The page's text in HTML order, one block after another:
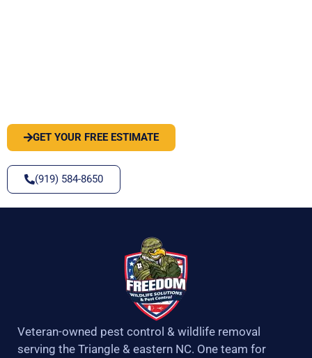
GET YOUR FREE ESTIMATE
(919) 584-8650
Veteran-owned pest control & wildlife removal
serving the Triangle & eastern NC. One team for